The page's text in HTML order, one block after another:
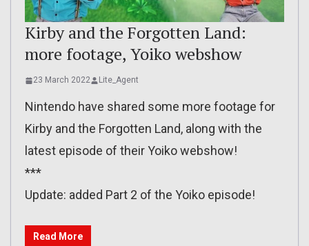
Kirby and the Forgotten Land:
more footage, Yoiko webshow
23 March 2022 Lite_Agent
Nintendo have shared some more footage for
Kirby and the Forgotten Land, along with the
latest episode of their Yoiko webshow!
***
Update: added Part 2 of the Yoiko episode!
Read More